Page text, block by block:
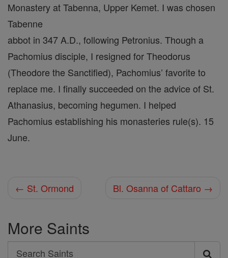
Monastery at Tabenna, Upper Kemet. I was chosen
Tabenne
abbot in 347 A.D., following Petronius. Though a
Pachomius disciple, I resigned for Theodorus
(Theodore the Sanctified), Pachomius’ favorite to
replace me. I finally succeeded on the advice of St.
Athanasius, becoming hegumen. I helped
Pachomius establishing his monasteries rule(s). 15
June.
← St. Ormond Bl. Osanna of Cattaro →
More Saints
Search